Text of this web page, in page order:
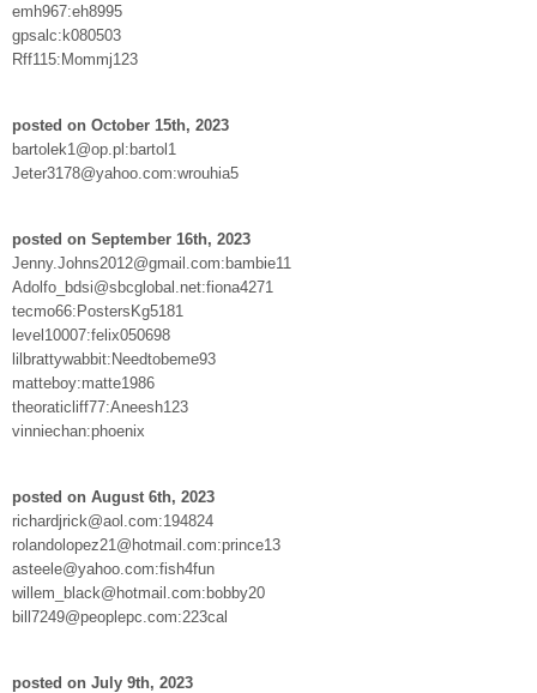
emh967:eh8995
gpsalc:k080503
Rff115:Mommj123
posted on October 15th, 2023
bartolek1@op.pl:bartol1
Jeter3178@yahoo.com:wrouhia5
posted on September 16th, 2023
Jenny.Johns2012@gmail.com:bambie11
Adolfo_bdsi@sbcglobal.net:fiona4271
tecmo66:PostersKg5181
level10007:felix050698
lilbrattywabbit:Needtobeme93
matteboy:matte1986
theoraticliff77:Aneesh123
vinniechan:phoenix
posted on August 6th, 2023
richardjrick@aol.com:194824
rolandolopez21@hotmail.com:prince13
asteele@yahoo.com:fish4fun
willem_black@hotmail.com:bobby20
bill7249@peoplepc.com:223cal
posted on July 9th, 2023